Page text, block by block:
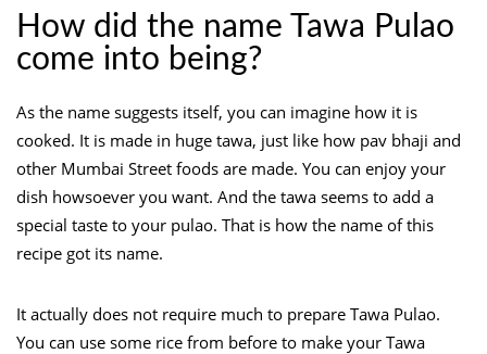
How did the name Tawa Pulao
come into being?
As the name suggests itself, you can imagine how it is
cooked. It is made in huge tawa, just like how pav bhaji and
other Mumbai Street foods are made. You can enjoy your
dish howsoever you want. And the tawa seems to add a
special taste to your pulao. That is how the name of this
recipe got its name.
It actually does not require much to prepare Tawa Pulao.
You can use some rice from before to make your Tawa